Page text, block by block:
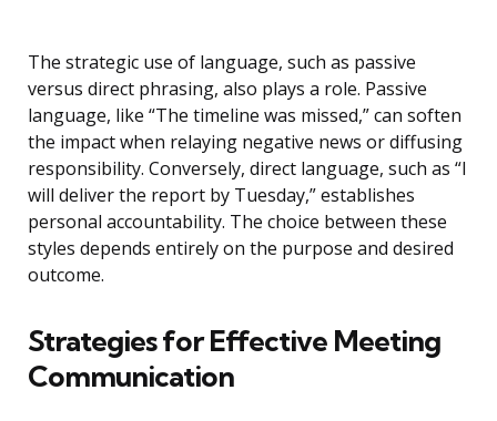
The strategic use of language, such as passive
versus direct phrasing, also plays a role. Passive
language, like “The timeline was missed,” can soften
the impact when relaying negative news or diffusing
responsibility. Conversely, direct language, such as “I
will deliver the report by Tuesday,” establishes
personal accountability. The choice between these
styles depends entirely on the purpose and desired
outcome.
Strategies for Effective Meeting
Communication